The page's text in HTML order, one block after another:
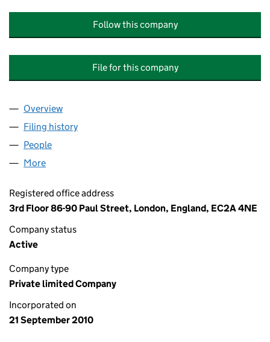
Follow this company
File for this company
Company
Overview
Filing history
People
More
Registered office address
3rd Floor 86-90 Paul Street, London, England, EC2A 4NE
Company status
Active
Company type
Private limited Company
Incorporated on
21 September 2010